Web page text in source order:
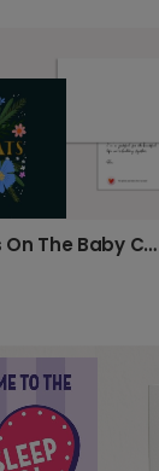
Congratulations On The Baby Card